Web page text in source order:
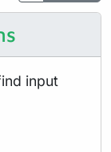
input